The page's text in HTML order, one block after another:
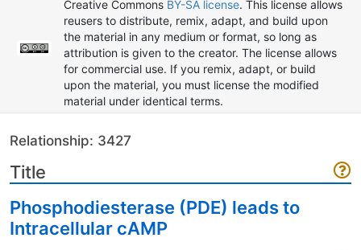
Creative Commons BY-SA license. This license allows
reusers to distribute, remix, adapt, and build upon
the material in any medium or format, so long as
attribution is given to the creator. The license allows
for commercial use. If you remix, adapt, or build
upon the material, you must license the modified
material under identical terms.
Relationship: 3427
Title
Phosphodiesterase (PDE) leads to
Intracellular cAMP